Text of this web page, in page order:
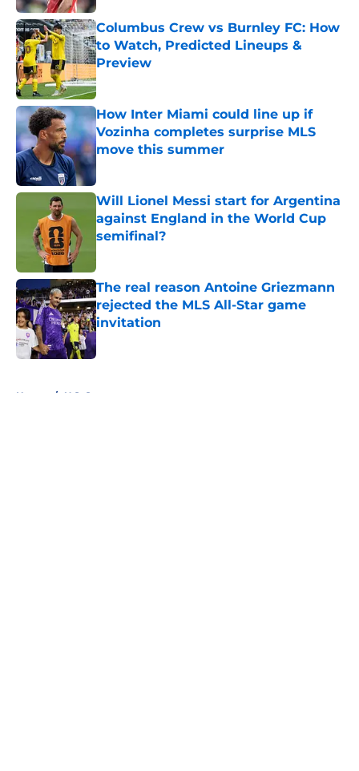
Columbus Crew vs Burnley FC: How
to Watch, Predicted Lineups &
Preview
Published by on Invalid Date
How Inter Miami could line up if
Vozinha completes surprise MLS
move this summer
Will Lionel Messi start for Argentina
against England in the World Cup
semifinal?
The real reason Antoine Griezmann
rejected the MLS All-Star game
invitation
Home / U.S. Soccer